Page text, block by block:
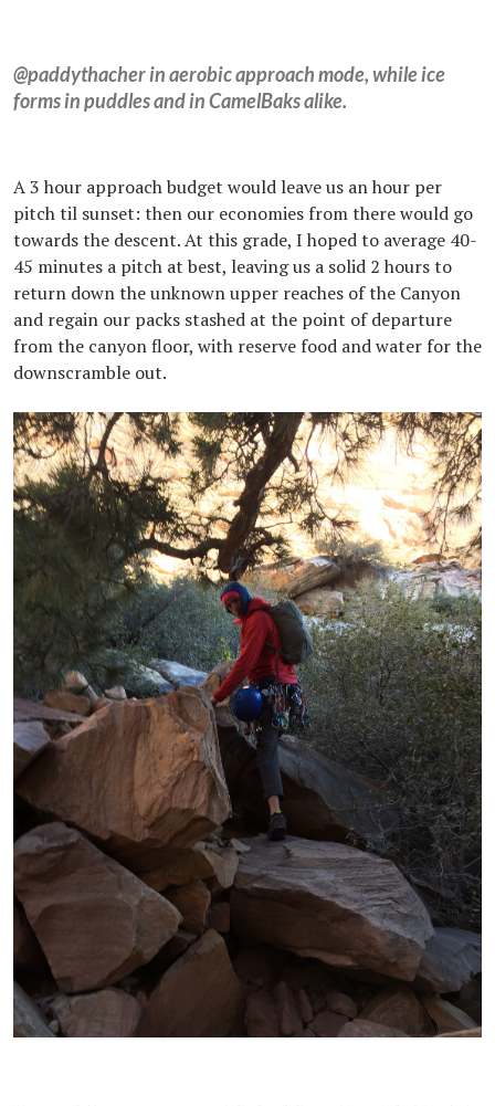
@paddythacher in aerobic approach mode, while ice
forms in puddles and in CamelBaks alike.
A 3 hour approach budget would leave us an hour per
pitch til sunset: then our economies from there would go
towards the descent. At this grade, I hoped to average 40-
45 minutes a pitch at best, leaving us a solid 2 hours to
return down the unknown upper reaches of the Canyon
and regain our packs stashed at the point of departure
from the canyon floor, with reserve food and water for the
downscramble out.